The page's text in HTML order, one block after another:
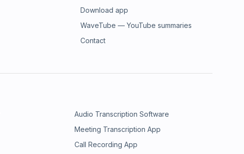
Download app
WaveTube — YouTube summaries
Contact
Audio Transcription Software
Meeting Transcription App
Call Recording App